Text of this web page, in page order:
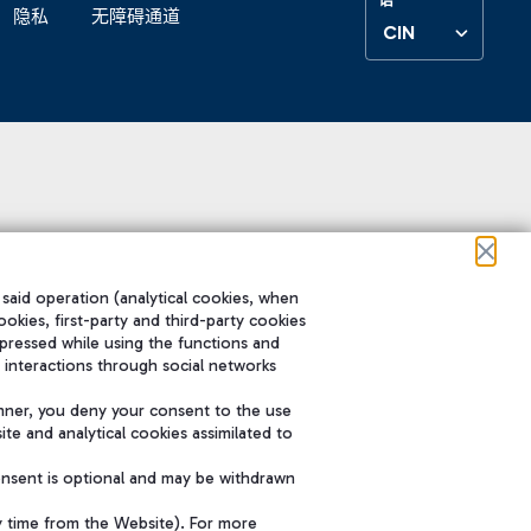
隐私 无障碍通道
CIN
operation (analytical cookies, when
first-party and third-party cookies
while using the functions and
through social networks
you deny your consent to the use
and analytical cookies assimilated to
is optional and may be withdrawn
time from the Website). For more